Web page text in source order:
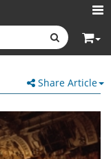
Share Article